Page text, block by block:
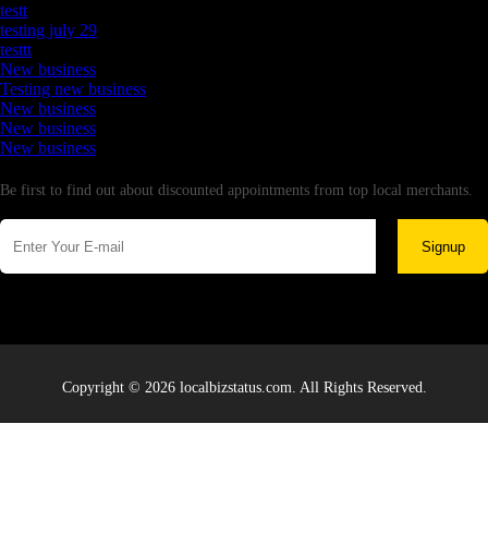
testt
testing july 29
testtt
New business
Testing new business
New business
New business
New business
Be first to find out about discounted appointments from top local merchants.
Signup
Copyright © 2026 localbizstatus.com. All Rights Reserved.